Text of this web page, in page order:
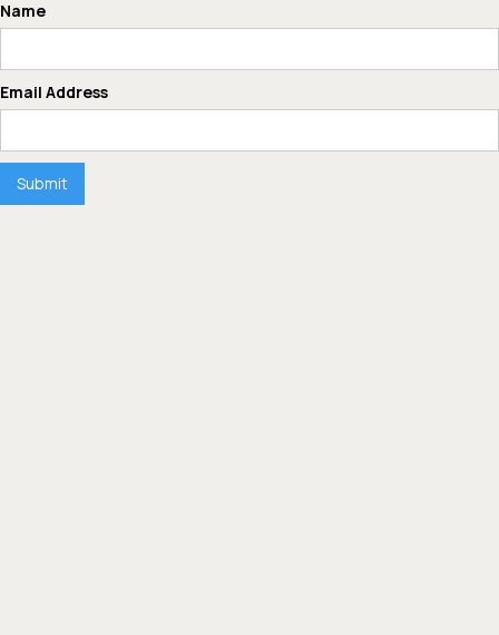
Name
Email Address